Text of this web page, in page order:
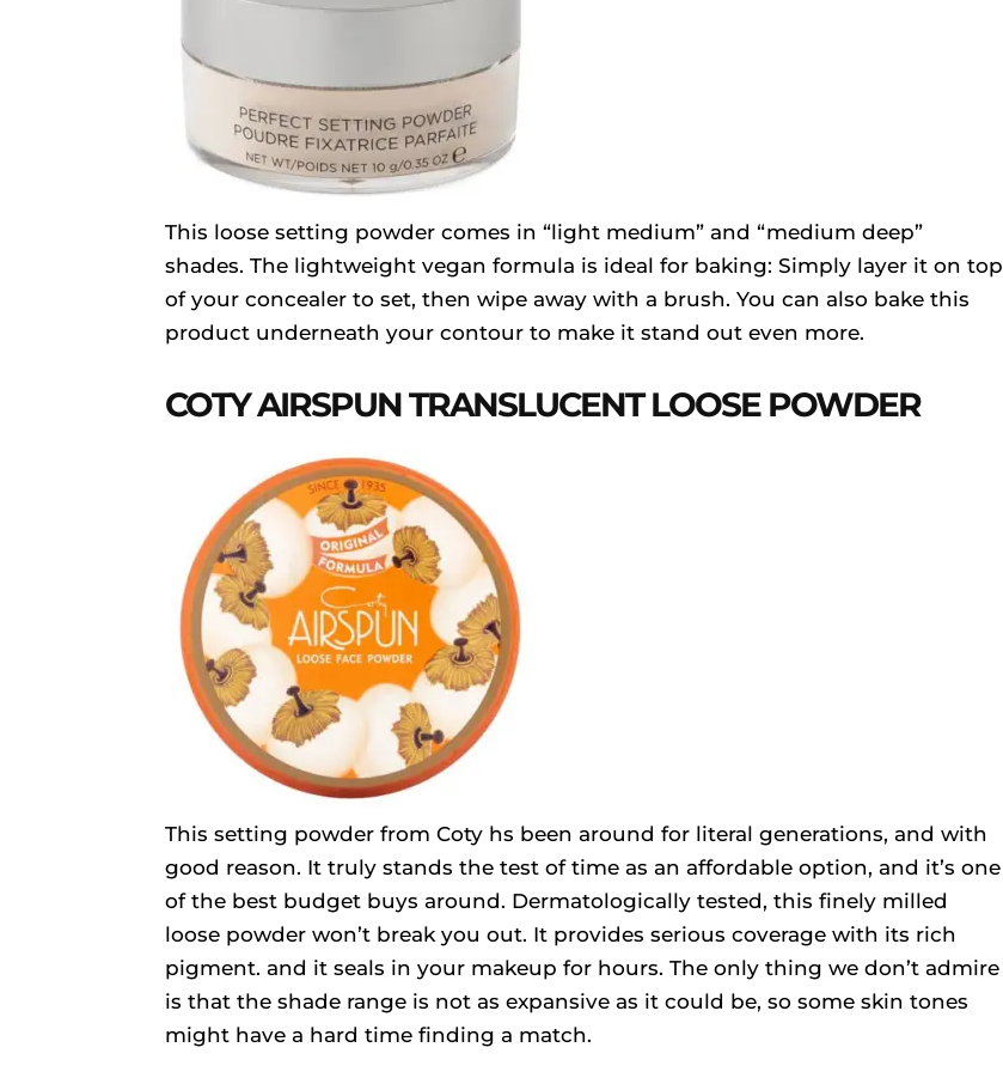
This loose setting powder comes in “light medium” and “medium deep”
shades. The lightweight vegan formula is ideal for baking: Simply layer it on top
of your concealer to set, then wipe away with a brush. You can also bake this
product underneath your contour to make it stand out even more.
COTY AIRSPUN TRANSLUCENT LOOSE POWDER
This setting powder from Coty hs been around for literal generations, and with
good reason. It truly stands the test of time as an affordable option, and it’s one
of the best budget buys around. Dermatologically tested, this finely milled
loose powder won’t break you out. It provides serious coverage with its rich
pigment. and it seals in your makeup for hours. The only thing we don’t admire
is that the shade range is not as expansive as it could be, so some skin tones
might have a hard time finding a match.